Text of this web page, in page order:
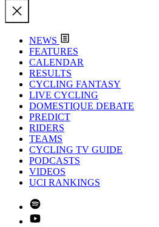
NEWS
FEATURES
CALENDAR
RESULTS
CYCLING FANTASY
LIVE CYCLING
DOMESTIQUE DEBATE
PREDICT
RIDERS
TEAMS
CYCLING TV GUIDE
PODCASTS
VIDEOS
UCI RANKINGS